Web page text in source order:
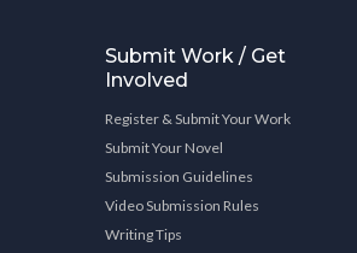
Submit Work / Get
Involved
Register & Submit Your Work
Submit Your Novel
Submission Guidelines
Video Submission Rules
Writing Tips